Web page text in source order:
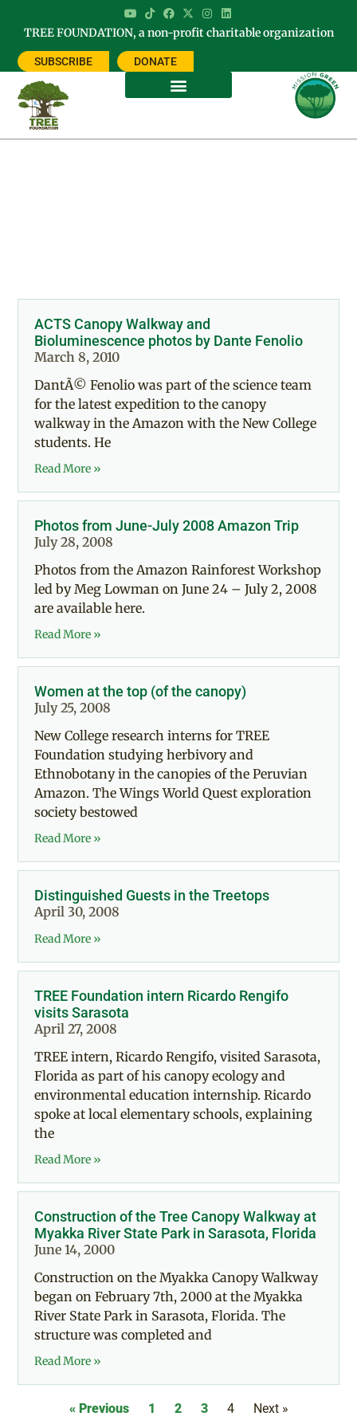
TREE FOUNDATION, a non-profit charitable organization
SUBSCRIBE DONATE
ACTS Canopy Walkway and
Bioluminescence photos by Dante Fenolio
March 8, 2010
DantÃ© Fenolio was part of the science team
for the latest expedition to the canopy
walkway in the Amazon with the New College
students. He
Read More »
Photos from June-July 2008 Amazon Trip
July 28, 2008
Photos from the Amazon Rainforest Workshop
led by Meg Lowman on June 24 – July 2, 2008
are available here.
Read More »
Women at the top (of the canopy)
July 25, 2008
New College research interns for TREE
Foundation studying herbivory and
Ethnobotany in the canopies of the Peruvian
Amazon. The Wings World Quest exploration
society bestowed
Read More »
Distinguished Guests in the Treetops
April 30, 2008
Read More »
TREE Foundation intern Ricardo Rengifo
visits Sarasota
April 27, 2008
TREE intern, Ricardo Rengifo, visited Sarasota,
Florida as part of his canopy ecology and
environmental education internship. Ricardo
spoke at local elementary schools, explaining
the
Read More »
Construction of the Tree Canopy Walkway at
Myakka River State Park in Sarasota, Florida
June 14, 2000
Construction on the Myakka Canopy Walkway
began on February 7th, 2000 at the Myakka
River State Park in Sarasota, Florida. The
structure was completed and
Read More »
« Previous 1 2 3 4 Next »